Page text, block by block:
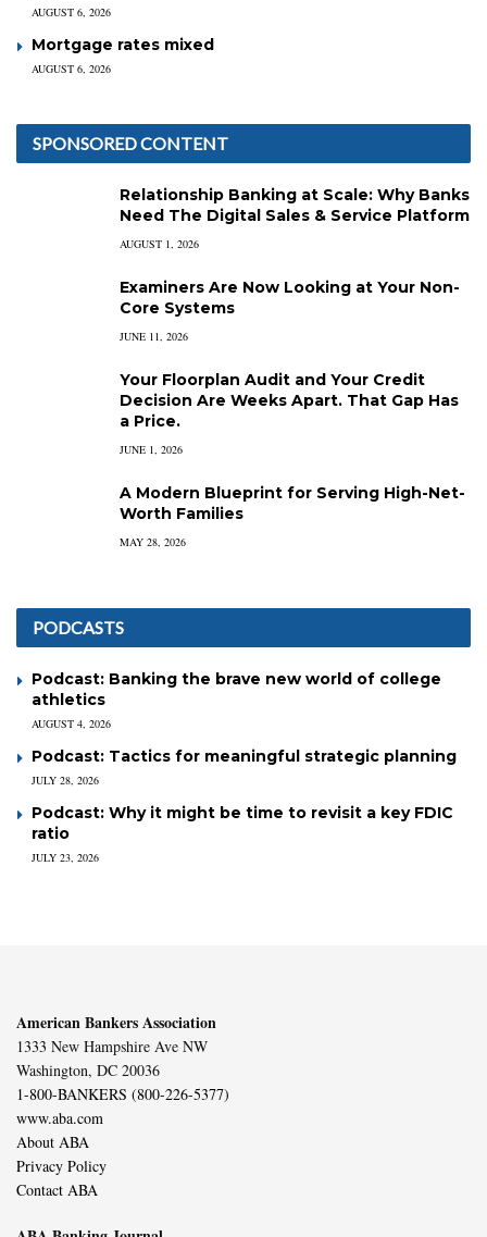
AUGUST 6, 2026
Mortgage rates mixed
AUGUST 6, 2026
SPONSORED CONTENT
Relationship Banking at Scale: Why Banks
Need The Digital Sales & Service Platform
AUGUST 1, 2026
Examiners Are Now Looking at Your Non-
Core Systems
JUNE 11, 2026
Your Floorplan Audit and Your Credit
Decision Are Weeks Apart. That Gap Has
a Price.
JUNE 1, 2026
A Modern Blueprint for Serving High-Net-
Worth Families
MAY 28, 2026
PODCASTS
Podcast: Banking the brave new world of college
athletics
AUGUST 4, 2026
Podcast: Tactics for meaningful strategic planning
JULY 28, 2026
Podcast: Why it might be time to revisit a key FDIC
ratio
JULY 23, 2026
American Bankers Association
1333 New Hampshire Ave NW
Washington, DC 20036
1-800-BANKERS (800-226-5377)
www.aba.com
About ABA
Privacy Policy
Contact ABA